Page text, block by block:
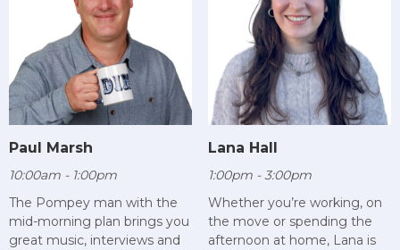
Paul Marsh
10:00am - 1:00pm
The Pompey man with the
mid-morning plan brings you
great music, interviews and
Lana Hall
1:00pm - 3:00pm
Whether you’re working, on
the move or spending the
afternoon at home, Lana is